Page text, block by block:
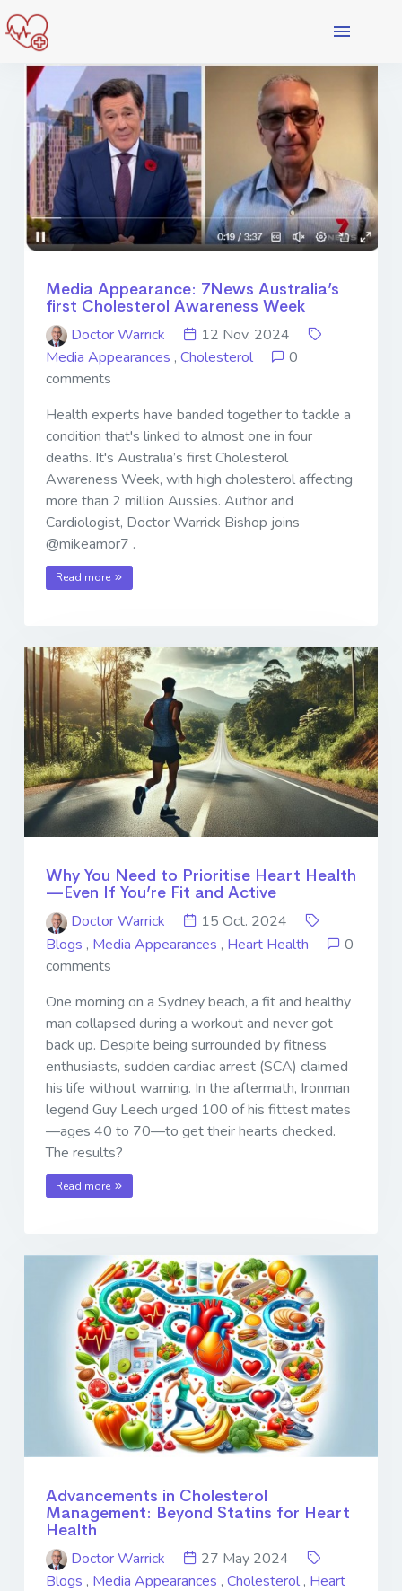
Media Appearance: 7News Australia’s
first Cholesterol Awareness Week
Doctor Warrick
12 Nov. 2024
Media Appearances , Cholesterol
0
comments
Health experts have banded together to tackle a
condition that's linked to almost one in four
deaths. It's Australia’s first Cholesterol
Awareness Week, with high cholesterol affecting
more than 2 million Aussies. Author and
Cardiologist, Doctor Warrick Bishop joins
@mikeamor7 .
Read more
Why You Need to Prioritise Heart Health
—Even If You’re Fit and Active
Doctor Warrick
15 Oct. 2024
Blogs , Media Appearances , Heart Health
0
comments
One morning on a Sydney beach, a fit and healthy
man collapsed during a workout and never got
back up. Despite being surrounded by fitness
enthusiasts, sudden cardiac arrest (SCA) claimed
his life without warning. In the aftermath, Ironman
legend Guy Leech urged 100 of his fittest mates
—ages 40 to 70—to get their hearts checked.
The results?
Read more
Advancements in Cholesterol
Management: Beyond Statins for Heart
Health
Doctor Warrick
27 May 2024
Blogs , Media Appearances , Cholesterol , Heart